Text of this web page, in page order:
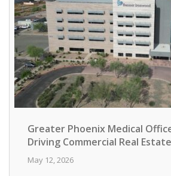
Greater Phoenix Medical
Driving Commercial Real
May 12, 2026